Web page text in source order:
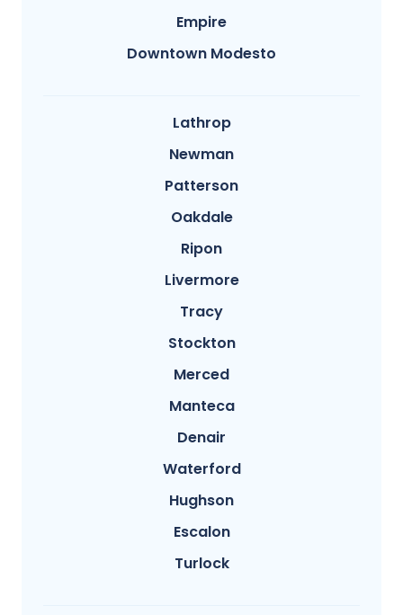
Empire
Downtown Modesto
Lathrop
Newman
Patterson
Oakdale
Ripon
Livermore
Tracy
Stockton
Merced
Manteca
Denair
Waterford
Hughson
Escalon
Turlock